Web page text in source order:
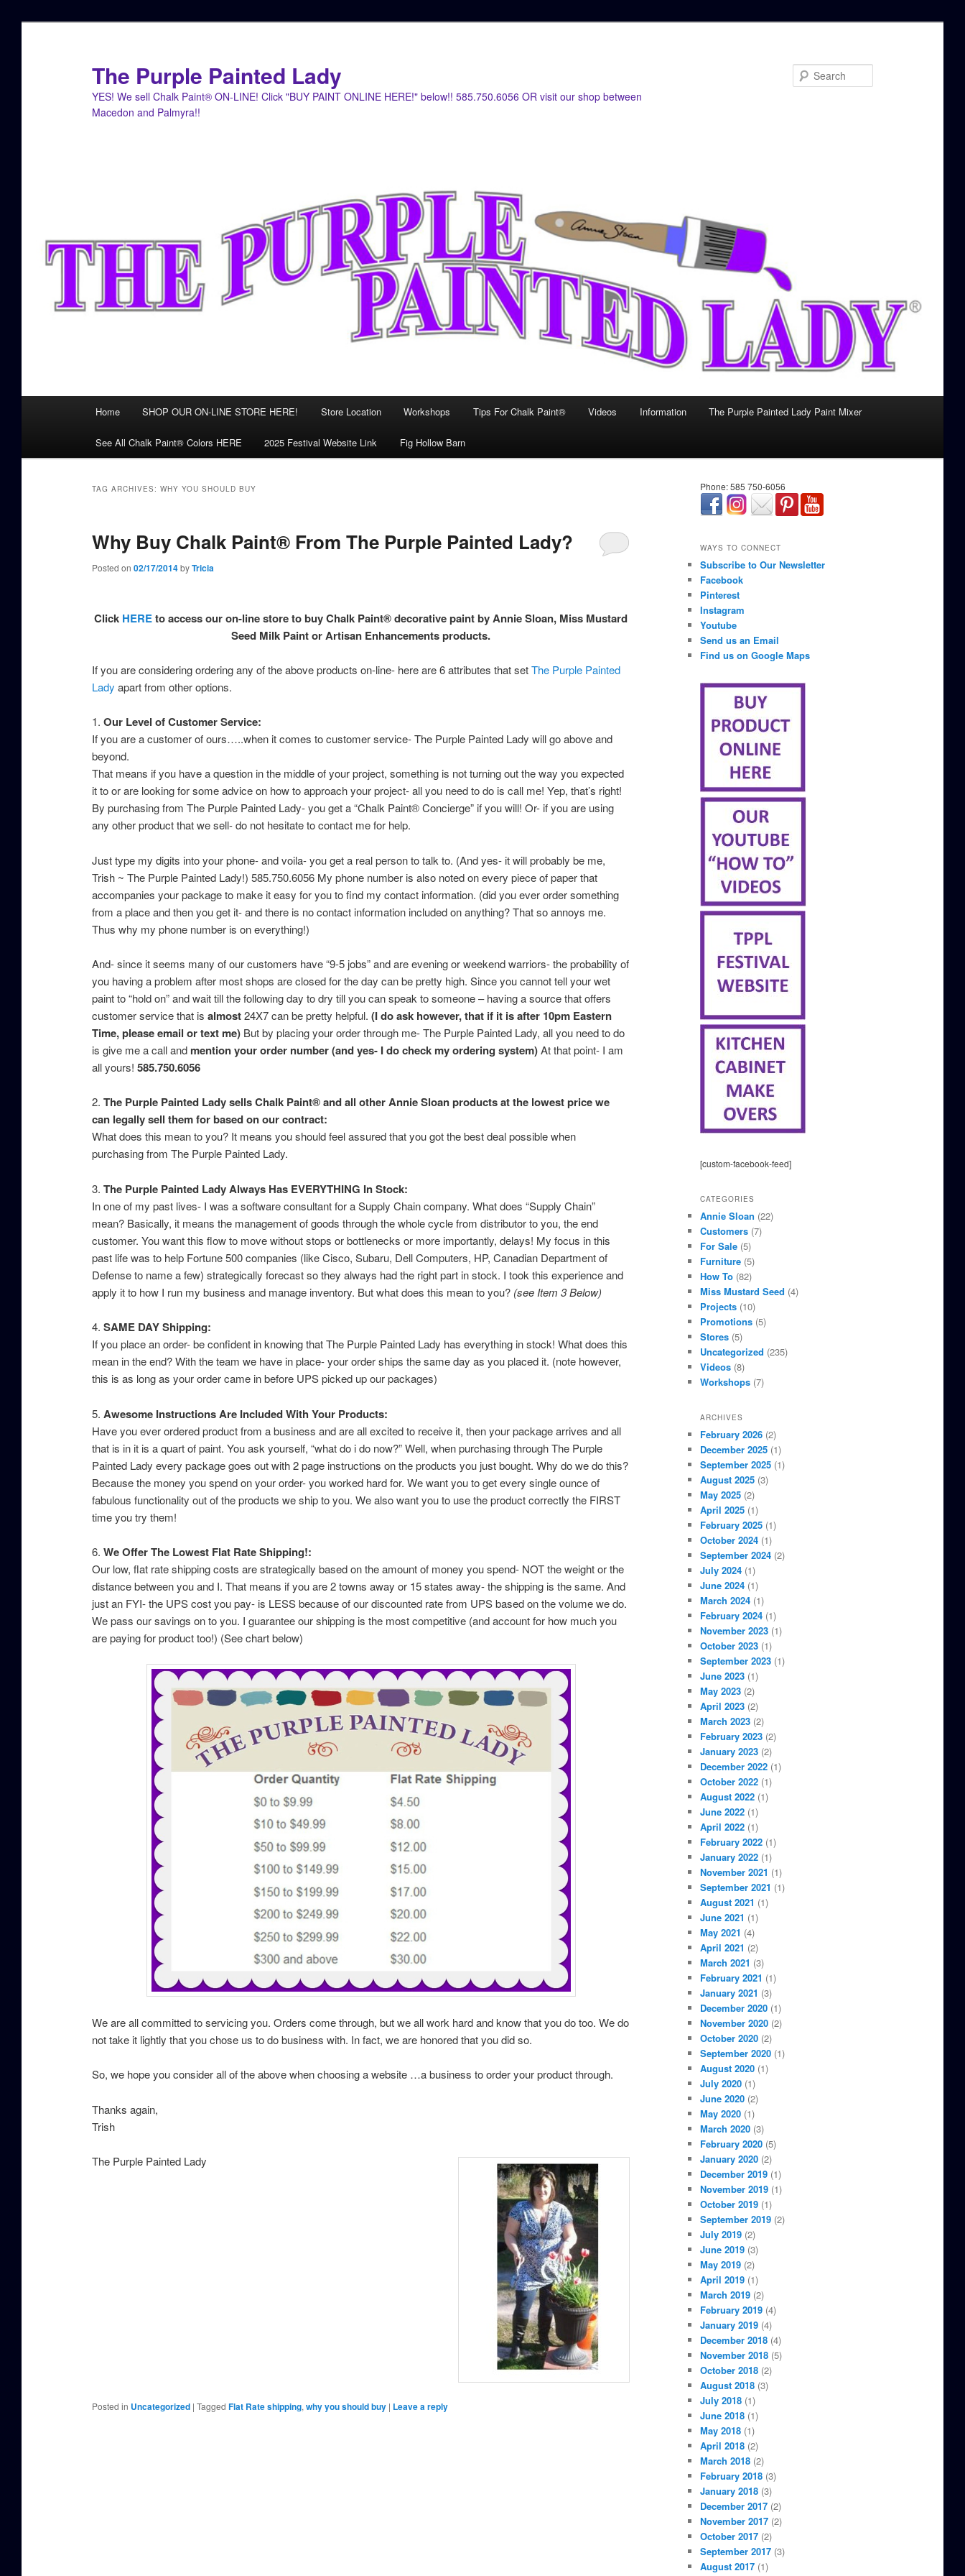
The Purple Painted Lady
YES! We sell Chalk Paint® ON-LINE! Click "BUY PAINT ONLINE HERE!" below!! 585.750.6056 OR visit our shop between
Macedon and Palmyra!!
Home SHOP OUR ON-LINE STORE HERE! Store Location Workshops Tips For Chalk Paint® Videos Information The Purple Painted Lady Paint Mixer
See All Chalk Paint® Colors HERE 2025 Festival Website Link Fig Hollow Barn
TAG ARCHIVES: WHY YOU SHOULD BUY
Why Buy Chalk Paint® From The Purple Painted Lady?
Posted on 02/17/2014 byTricia
Click HEREto access our on-line store to buyChalk Paint® decorative paint by Annie Sloan, Miss Mustard
Seed Milk Paint or Artisan Enhancements products.
If you are considering ordering any of the above products on-line- here are 6 attributes that setThe Purple Painted
Lady apart from other options.
1. Our Level of Customer Service:
If you are a customer of ours…..when it comes to customer service- The Purple Painted Lady will go above and
beyond.
That means if you have a question in the middle of your project, something is not turning out the way you expected
it to or are looking for some advice on how to approach your project- all you need to do is call me! Yep, that’s right!
By purchasing from The Purple Painted Lady- you get a “Chalk Paint® Concierge” if you will! Or- if you are using
any other product that we sell- do not hesitate to contact me for help.
Just type my digits into your phone- and voila- you get a real person to talk to. (And yes- it will probably be me,
Trish ~ The Purple Painted Lady!) 585.750.6056 My phone number is also noted on every piece of paper that
accompanies your package to make it easy for you to find my contact information. (did you ever order something
from a place and then you get it- and there is no contact information included on anything? That so annoys me.
Thus why my phone number is on everything!)
And- since it seems many of our customers have “9-5 jobs” and are evening or weekend warriors- the probability of
you having a problem after most shops are closed for the day can be pretty high. Since you cannot tell your wet
paint to “hold on” and wait till the following day to dry till you can speak to someone – having a source that offers
customer service that is almost24X7 can be pretty helpful. (I do ask however, that if it is after 10pm Eastern
Time, please email or text me)But by placing your order through me- The Purple Painted Lady, all you need to do
is give me a call and mention your order number (and yes- I do check my ordering system)At that point- I am
all yours! 585.750.6056
2. The Purple Painted Lady sells Chalk Paint® and all other Annie Sloan products at the lowest price we
can legally sell them for based on our contract:
What does this mean to you? It means you should feel assured that you got the best deal possible when
purchasing from The Purple Painted Lady.
3. The Purple Painted Lady Always Has EVERYTHING In Stock:
In one of my past lives- I was a software consultant for a Supply Chain company. What does “Supply Chain”
mean? Basically, it means the management of goods through the whole cycle from distributor to you, the end
customer. You want this flow to move without stops or bottlenecks or more importantly, delays! My focus in this
past life was to help Fortune 500 companies (like Cisco, Subaru, Dell Computers, HP, Canadian Department of
Defense to name a few) strategically forecast so they always had the right part in stock. I took this experience and
apply it to how I run my business and manage inventory. But what does this mean to you? (see Item 3 Below)
4. SAME DAY Shipping:
If you place an order- be confident in knowing that The Purple Painted Lady has everything in stock! What does this
mean in the end? With the team we have in place- your order ships the same day as you placed it. (note however,
this is as long as your order came in before UPS picked up our packages)
5. Awesome Instructions Are Included With Your Products:
Have you ever ordered product from a business and are all excited to receive it, then your package arrives and all
that is in it is a quart of paint. You ask yourself, “what do i do now?” Well, when purchasing through The Purple
Painted Lady every package goes out with 2 page instructions on the products you just bought. Why do we do this?
Because the money you spend on your order- you worked hard for. We want you to get every single ounce of
fabulous functionality out of the products we ship to you. We also want you to use the product correctly the FIRST
time you try them!
6. We Offer The Lowest Flat Rate Shipping!:
Our low, flat rate shipping costs are strategically based on the amount of money you spend- NOT the weight or the
distance between you and I. That means if you are 2 towns away or 15 states away- the shipping is the same. And
just an FYI- the UPS cost you pay- is LESS because of our discounted rate from UPS based on the volume we do.
We pass our savings on to you. I guarantee our shipping is the most competitive (and account for how much you
are paying for product too!) (See chart below)
We are all committed to servicing you. Orders come through, but we all work hard and know that you do too. We do
not take it lightly that you chose us to do business with. In fact, we are honored that you did so.
So, we hope you consider all of the above when choosing a website …a business to order your product through.
Thanks again,
Trish
The Purple Painted Lady
Posted in Uncategorized | Tagged Flat Rate shipping, why you should buy | Leave a reply
Phone: 585 750-6056
WAYS TO CONNECT
Subscribe to Our Newsletter
Facebook
Pinterest
Instagram
Youtube
Send us an Email
Find us on Google Maps
[custom-facebook-feed]
CATEGORIES
Annie Sloan (22)
Customers (7)
For Sale (5)
Furniture (5)
How To (82)
Miss Mustard Seed (4)
Projects (10)
Promotions (5)
Stores (5)
Uncategorized (235)
Videos (8)
Workshops (7)
ARCHIVES
February 2026 (2)
December 2025 (1)
September 2025 (1)
August 2025 (3)
May 2025 (2)
April 2025 (1)
February 2025 (1)
October 2024 (1)
September 2024 (2)
July 2024 (1)
June 2024 (1)
March 2024 (1)
February 2024 (1)
November 2023 (1)
October 2023 (1)
September 2023 (1)
June 2023 (1)
May 2023 (2)
April 2023 (2)
March 2023 (2)
February 2023 (2)
January 2023 (2)
December 2022 (1)
October 2022 (1)
August 2022 (1)
June 2022 (1)
April 2022 (1)
February 2022 (1)
January 2022 (1)
November 2021 (1)
September 2021 (1)
August 2021 (1)
June 2021 (1)
May 2021 (4)
April 2021 (2)
March 2021 (3)
February 2021 (1)
January 2021 (3)
December 2020 (1)
November 2020 (2)
October 2020 (2)
September 2020 (1)
August 2020 (1)
July 2020 (1)
June 2020 (2)
May 2020 (1)
March 2020 (3)
February 2020 (5)
January 2020 (2)
December 2019 (1)
November 2019 (1)
October 2019 (1)
September 2019 (2)
July 2019 (2)
June 2019 (3)
May 2019 (2)
April 2019 (1)
March 2019 (2)
February 2019 (4)
January 2019 (4)
December 2018 (4)
November 2018 (5)
October 2018 (2)
August 2018 (3)
July 2018 (1)
June 2018 (1)
May 2018 (1)
April 2018 (2)
March 2018 (2)
February 2018 (3)
January 2018 (3)
December 2017 (2)
November 2017 (2)
October 2017 (2)
September 2017 (3)
August 2017 (1)